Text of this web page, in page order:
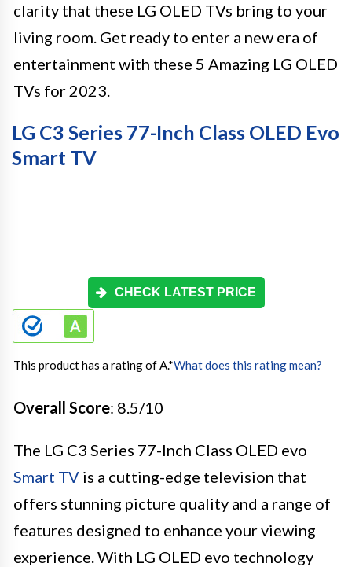
clarity that these LG OLED TVs bring to your
living room. Get ready to enter a new era of
entertainment with these 5 Amazing LG OLED
TVs for 2023.
LG C3 Series 77-Inch Class OLED Evo
Smart TV
CHECK LATEST PRICE
This product has a rating of A.*What does this rating mean?
Overall Score: 8.5/10
The LG C3 Series 77-Inch Class OLED evo
Smart TV is a cutting-edge television that
offers stunning picture quality and a range of
features designed to enhance your viewing
experience. With LG OLED evo technology